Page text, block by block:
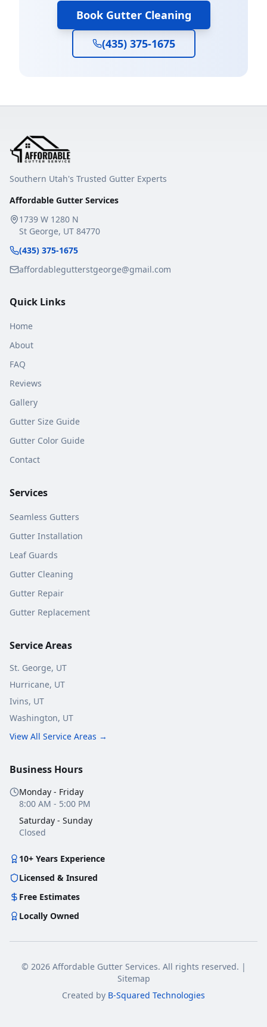
Book Gutter Cleaning
(435) 375-1675
Southern Utah's Trusted Gutter Experts
Affordable Gutter Services
1739 W 1280 N
St George, UT 84770
(435) 375-1675
affordablegutterstgeorge@gmail.com
Quick Links
Home
About
FAQ
Reviews
Gallery
Gutter Size Guide
Gutter Color Guide
Contact
Services
Seamless Gutters
Gutter Installation
Leaf Guards
Gutter Cleaning
Gutter Repair
Gutter Replacement
Service Areas
St. George, UT
Hurricane, UT
Ivins, UT
Washington, UT
View All Service Areas →
Business Hours
Monday - Friday
8:00 AM - 5:00 PM
Saturday - Sunday
Closed
10+ Years Experience
Licensed & Insured
Free Estimates
Locally Owned
© 2026 Affordable Gutter Services. All rights reserved. |
Sitemap
Created by B-Squared Technologies